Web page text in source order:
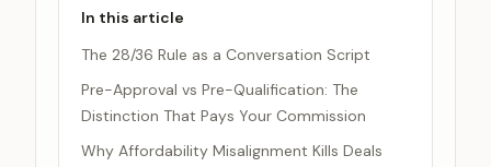
In this article
The 28/36 Rule as a Conversation Script
Pre-Approval vs Pre-Qualification: The
Distinction That Pays Your Commission
Why Affordability Misalignment Kills Deals